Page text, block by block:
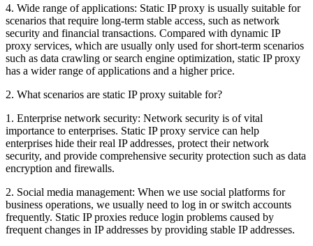
4. Wide range of applications: Static IP proxy is usually suitable for
scenarios that require long-term stable access, such as network
security and financial transactions. Compared with dynamic IP
proxy services, which are usually only used for short-term scenarios
such as data crawling or search engine optimization, static IP proxy
has a wider range of applications and a higher price.
2. What scenarios are static IP proxy suitable for?
1. Enterprise network security: Network security is of vital
importance to enterprises. Static IP proxy service can help
enterprises hide their real IP addresses, protect their network
security, and provide comprehensive security protection such as data
encryption and firewalls.
2. Social media management: When we use social platforms for
business operations, we usually need to log in or switch accounts
frequently. Static IP proxies reduce login problems caused by
frequent changes in IP addresses by providing stable IP addresses.